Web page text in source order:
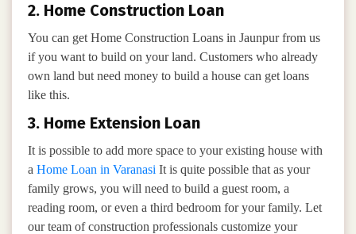
2. Home Construction Loan
You can get Home Construction Loans in Jaunpur from us
if you want to build on your land. Customers who already
own land but need money to build a house can get loans
like this.
3. Home Extension Loan
It is possible to add more space to your existing house with
a Home Loan in Varanasi It is quite possible that as your
family grows, you will need to build a guest room, a
reading room, or even a third bedroom for your family. Let
our team of construction professionals customize your